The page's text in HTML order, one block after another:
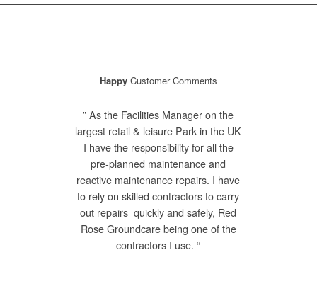
Happy Customer Comments
” As the Facilities Manager on the
largest retail & leisure Park in the UK
I have the responsibility for all the
pre-planned maintenance and
reactive maintenance repairs. I have
to rely on skilled contractors to carry
out repairs quickly and safely, Red
Rose Groundcare being one of the
contractors I use. “